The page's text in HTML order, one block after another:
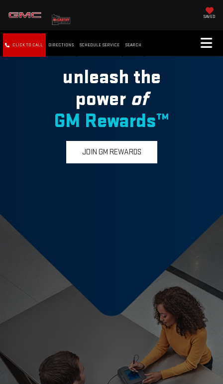
SAVED
CLICK TO CALL DIRECTIONS SCHEDULE SERVICE SEARCH
unleash the
power of
GM Rewards™
JOIN GM REWARDS